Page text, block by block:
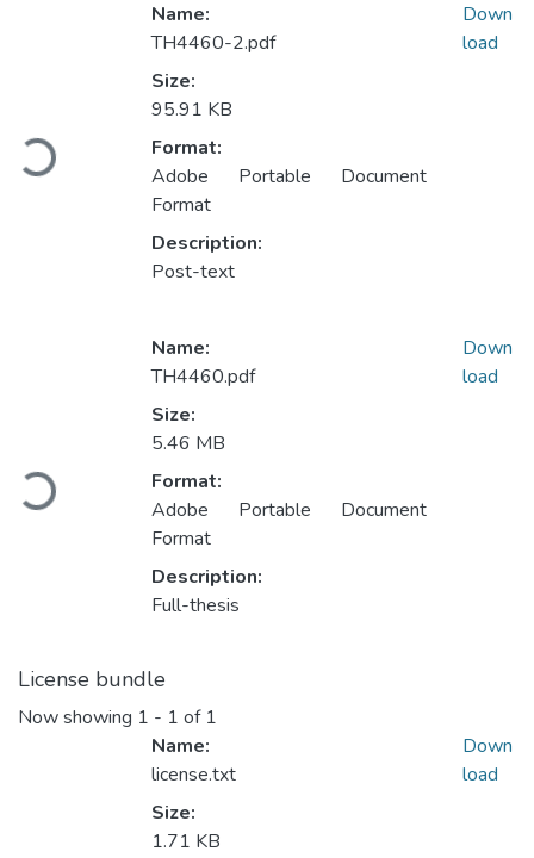
Loading...
Name:
TH4460-2.pdf
Size:
95.91 KB
Format:
Adobe Portable Document
Format
Description:
Post-text
Down
load
Loading...
Name:
TH4460.pdf
Size:
5.46 MB
Format:
Adobe Portable Document
Format
Description:
Full-thesis
Down
load
License bundle
Now showing 1 - 1 of 1
Name:
license.txt
Size:
1.71 KB
Down
load